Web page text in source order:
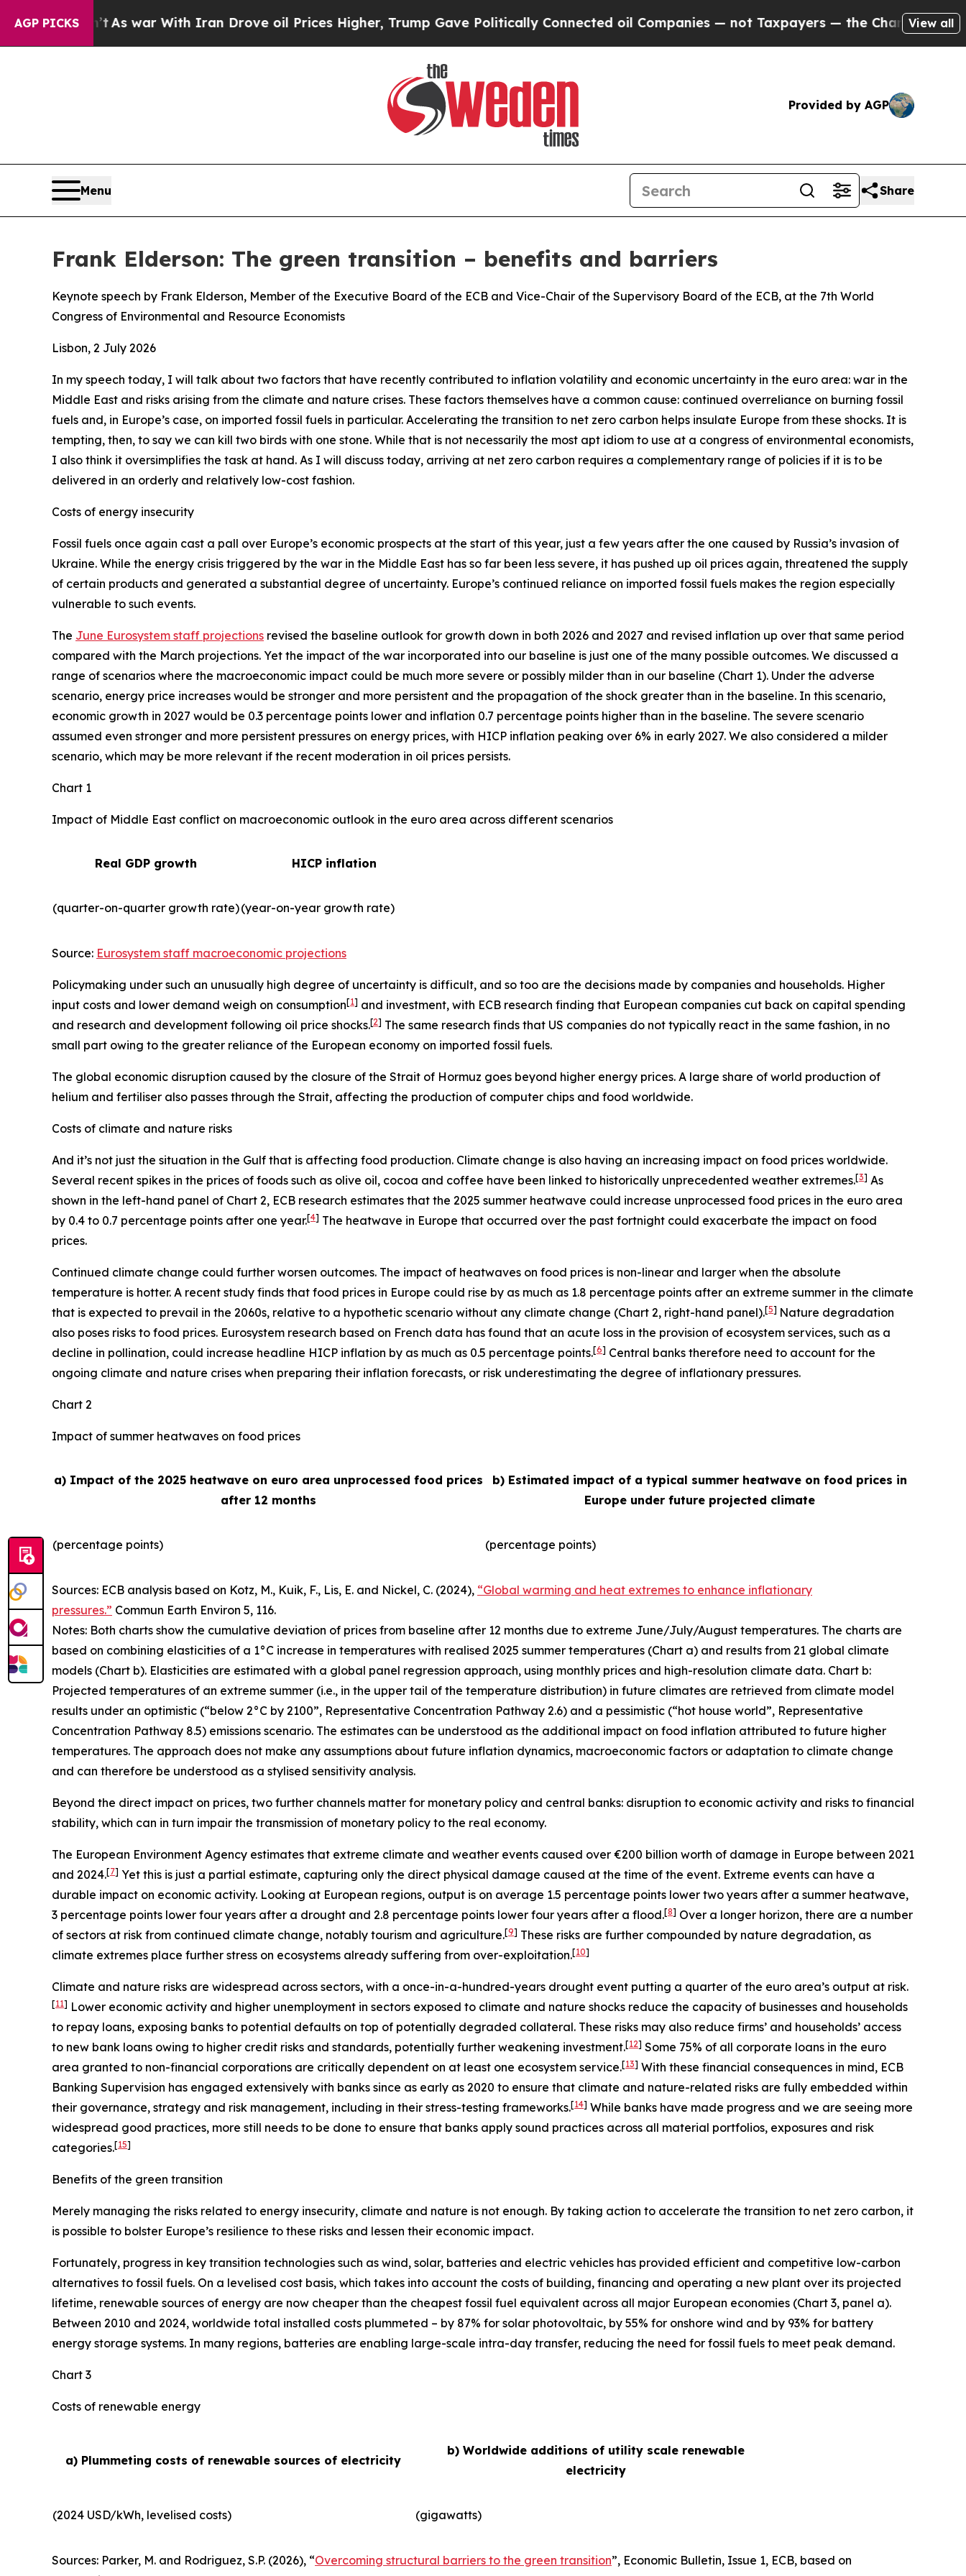
AGP PICKS
As war With Iran Drove oil Prices Higher, Trump Gave Politically Connected oil Companies — not Taxpayers — the Chance to Cash in onView all
Provided by AGP
Menu Share
Frank Elderson: The green transition – benefits and barriers
Keynote speech by Frank Elderson, Member of the Executive Board of the ECB and Vice-Chair of the Supervisory Board of the ECB, at the 7th World
Congress of Environmental and Resource Economists
Lisbon, 2 July 2026
In my speech today, I will talk about two factors that have recently contributed to inflation volatility and economic uncertainty in the euro area: war in the
Middle East and risks arising from the climate and nature crises. These factors themselves have a common cause: continued overreliance on burning fossil
fuels and, in Europe’s case, on imported fossil fuels in particular. Accelerating the transition to net zero carbon helps insulate Europe from these shocks. It is
tempting, then, to say we can kill two birds with one stone. While that is not necessarily the most apt idiom to use at a congress of environmental economists,
I also think it oversimplifies the task at hand. As I will discuss today, arriving at net zero carbon requires a complementary range of policies if it is to be
delivered in an orderly and relatively low-cost fashion.
Costs of energy insecurity
Fossil fuels once again cast a pall over Europe’s economic prospects at the start of this year, just a few years after the one caused by Russia’s invasion of
Ukraine. While the energy crisis triggered by the war in the Middle East has so far been less severe, it has pushed up oil prices again, threatened the supply
of certain products and generated a substantial degree of uncertainty. Europe’s continued reliance on imported fossil fuels makes the region especially
vulnerable to such events.
The June Eurosystem staff projections revised the baseline outlook for growth down in both 2026 and 2027 and revised inflation up over that same period
compared with the March projections. Yet the impact of the war incorporated into our baseline is just one of the many possible outcomes. We discussed a
range of scenarios where the macroeconomic impact could be much more severe or possibly milder than in our baseline (Chart 1). Under the adverse
scenario, energy price increases would be stronger and more persistent and the propagation of the shock greater than in the baseline. In this scenario,
economic growth in 2027 would be 0.3 percentage points lower and inflation 0.7 percentage points higher than in the baseline. The severe scenario
assumed even stronger and more persistent pressures on energy prices, with HICP inflation peaking over 6% in early 2027. We also considered a milder
scenario, which may be more relevant if the recent moderation in oil prices persists.
Chart 1
Impact of Middle East conflict on macroeconomic outlook in the euro area across different scenarios
Real GDP growth HICP inflation
(quarter-on-quarter growth rate)(year-on-year growth rate)
Source: Eurosystem staff macroeconomic projections
Policymaking under such an unusually high degree of uncertainty is difficult, and so too are the decisions made by companies and households. Higher
input costs and lower demand weigh on consumption[1] and investment, with ECB research finding that European companies cut back on capital spending
and research and development following oil price shocks.[2] The same research finds that US companies do not typically react in the same fashion, in no
small part owing to the greater reliance of the European economy on imported fossil fuels.
The global economic disruption caused by the closure of the Strait of Hormuz goes beyond higher energy prices. A large share of world production of
helium and fertiliser also passes through the Strait, affecting the production of computer chips and food worldwide.
Costs of climate and nature risks
And it’s not just the situation in the Gulf that is affecting food production. Climate change is also having an increasing impact on food prices worldwide.
Several recent spikes in the prices of foods such as olive oil, cocoa and coffee have been linked to historically unprecedented weather extremes.[3] As
shown in the left-hand panel of Chart 2, ECB research estimates that the 2025 summer heatwave could increase unprocessed food prices in the euro area
by 0.4 to 0.7 percentage points after one year.[4] The heatwave in Europe that occurred over the past fortnight could exacerbate the impact on food
prices.
Continued climate change could further worsen outcomes. The impact of heatwaves on food prices is non-linear and larger when the absolute
temperature is hotter. A recent study finds that food prices in Europe could rise by as much as 1.8 percentage points after an extreme summer in the climate
that is expected to prevail in the 2060s, relative to a hypothetic scenario without any climate change (Chart 2, right-hand panel).[5] Nature degradation
also poses risks to food prices. Eurosystem research based on French data has found that an acute loss in the provision of ecosystem services, such as a
decline in pollination, could increase headline HICP inflation by as much as 0.5 percentage points.[6] Central banks therefore need to account for the
ongoing climate and nature crises when preparing their inflation forecasts, or risk underestimating the degree of inflationary pressures.
Chart 2
Impact of summer heatwaves on food prices
a) Impact of the 2025 heatwave on euro area unprocessed food prices
after 12 months
b) Estimated impact of a typical summer heatwave on food prices in
Europe under future projected climate
(percentage points) (percentage points)
Sources: ECB analysis based on Kotz, M., Kuik, F., Lis, E. and Nickel, C. (2024), “Global warming and heat extremes to enhance inflationary
pressures.” Commun Earth Environ 5, 116.
Notes: Both charts show the cumulative deviation of prices from baseline after 12 months due to extreme June/July/August temperatures. The charts are
based on combining elasticities of a 1°C increase in temperatures with realised 2025 summer temperatures (Chart a) and results from 21 global climate
models (Chart b). Elasticities are estimated with a global panel regression approach, using monthly prices and high-resolution climate data. Chart b:
Projected temperatures of an extreme summer (i.e., in the upper tail of the temperature distribution) in future climates are retrieved from climate model
results under an optimistic (“below 2°C by 2100”, Representative Concentration Pathway 2.6) and a pessimistic (“hot house world”, Representative
Concentration Pathway 8.5) emissions scenario. The estimates can be understood as the additional impact on food inflation attributed to future higher
temperatures. The approach does not make any assumptions about future inflation dynamics, macroeconomic factors or adaptation to climate change
and can therefore be understood as a stylised sensitivity analysis.
Beyond the direct impact on prices, two further channels matter for monetary policy and central banks: disruption to economic activity and risks to financial
stability, which can in turn impair the transmission of monetary policy to the real economy.
The European Environment Agency estimates that extreme climate and weather events caused over €200 billion worth of damage in Europe between 2021
and 2024.[7] Yet this is just a partial estimate, capturing only the direct physical damage caused at the time of the event. Extreme events can have a
durable impact on economic activity. Looking at European regions, output is on average 1.5 percentage points lower two years after a summer heatwave,
3 percentage points lower four years after a drought and 2.8 percentage points lower four years after a flood.[8] Over a longer horizon, there are a number
of sectors at risk from continued climate change, notably tourism and agriculture.[9] These risks are further compounded by nature degradation, as
climate extremes place further stress on ecosystems already suffering from over-exploitation.[10]
Climate and nature risks are widespread across sectors, with a once-in-a-hundred-years drought event putting a quarter of the euro area’s output at risk.
[11] Lower economic activity and higher unemployment in sectors exposed to climate and nature shocks reduce the capacity of businesses and households
to repay loans, exposing banks to potential defaults on top of potentially degraded collateral. These risks may also reduce firms’ and households’ access
to new bank loans owing to higher credit risks and standards, potentially further weakening investment.[12] Some 75% of all corporate loans in the euro
area granted to non-financial corporations are critically dependent on at least one ecosystem service.[13] With these financial consequences in mind, ECB
Banking Supervision has engaged extensively with banks since as early as 2020 to ensure that climate and nature-related risks are fully embedded within
their governance, strategy and risk management, including in their stress-testing frameworks.[14] While banks have made progress and we are seeing more
widespread good practices, more still needs to be done to ensure that banks apply sound practices across all material portfolios, exposures and risk
categories.[15]
Benefits of the green transition
Merely managing the risks related to energy insecurity, climate and nature is not enough. By taking action to accelerate the transition to net zero carbon, it
is possible to bolster Europe’s resilience to these risks and lessen their economic impact.
Fortunately, progress in key transition technologies such as wind, solar, batteries and electric vehicles has provided efficient and competitive low-carbon
alternatives to fossil fuels. On a levelised cost basis, which takes into account the costs of building, financing and operating a new plant over its projected
lifetime, renewable sources of energy are now cheaper than the cheapest fossil fuel equivalent across all major European economies (Chart 3, panel a).
Between 2010 and 2024, worldwide total installed costs plummeted – by 87% for solar photovoltaic, by 55% for onshore wind and by 93% for battery
energy storage systems. In many regions, batteries are enabling large-scale intra-day transfer, reducing the need for fossil fuels to meet peak demand.
Chart 3
Costs of renewable energy
a) Plummeting costs of renewable sources of electricity
b) Worldwide additions of utility scale renewable
electricity
(2024 USD/kWh, levelised costs) (gigawatts)
Sources: Parker, M. and Rodriguez, S.P. (2026), “Overcoming structural barriers to the green transition”, Economic Bulletin, Issue 1, ECB, based on